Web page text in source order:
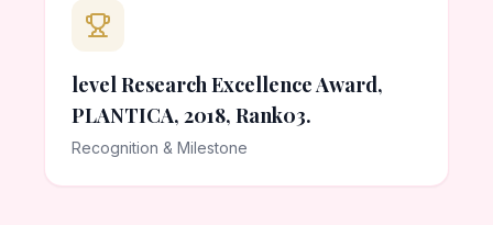
level Research Excellence Award,
PLANTICA, 2018, Rank03.
Recognition & Milestone